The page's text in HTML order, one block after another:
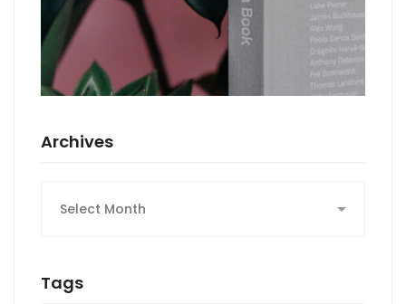
Archives
Tags